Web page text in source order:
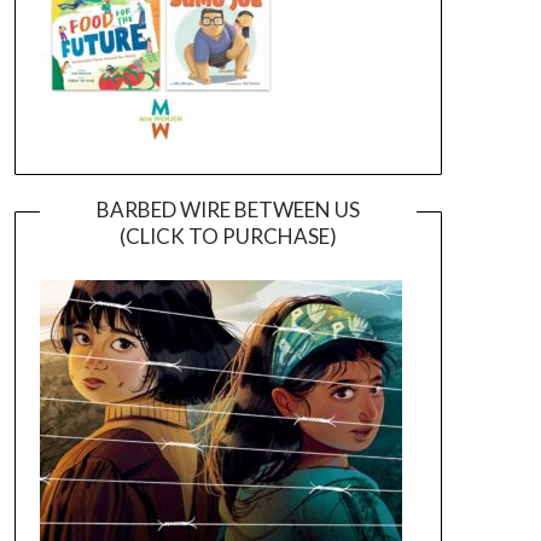
BARBED WIRE BETWEEN US
(CLICK TO PURCHASE)